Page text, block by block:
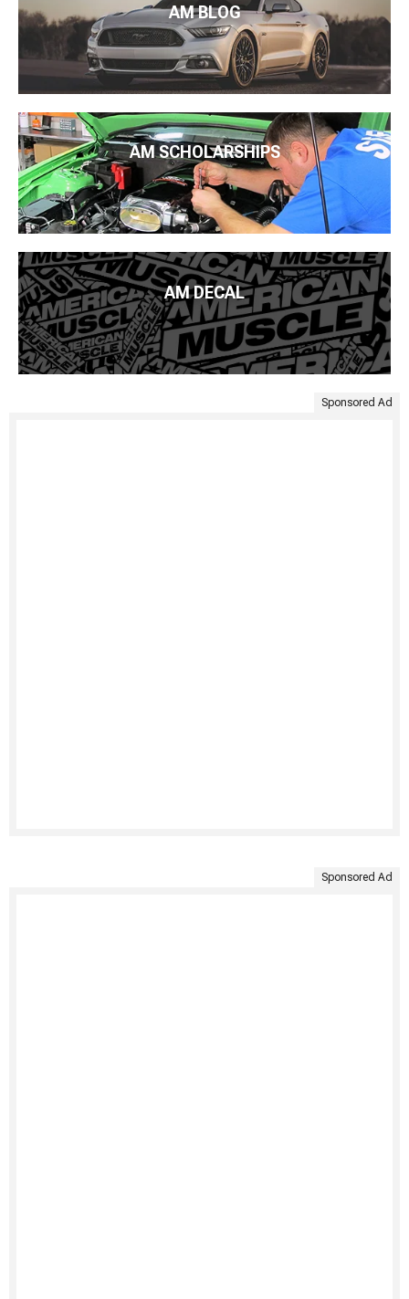
AM BLOG
AM SCHOLARSHIPS
AM DECAL
Sponsored Ad
Sponsored Ad